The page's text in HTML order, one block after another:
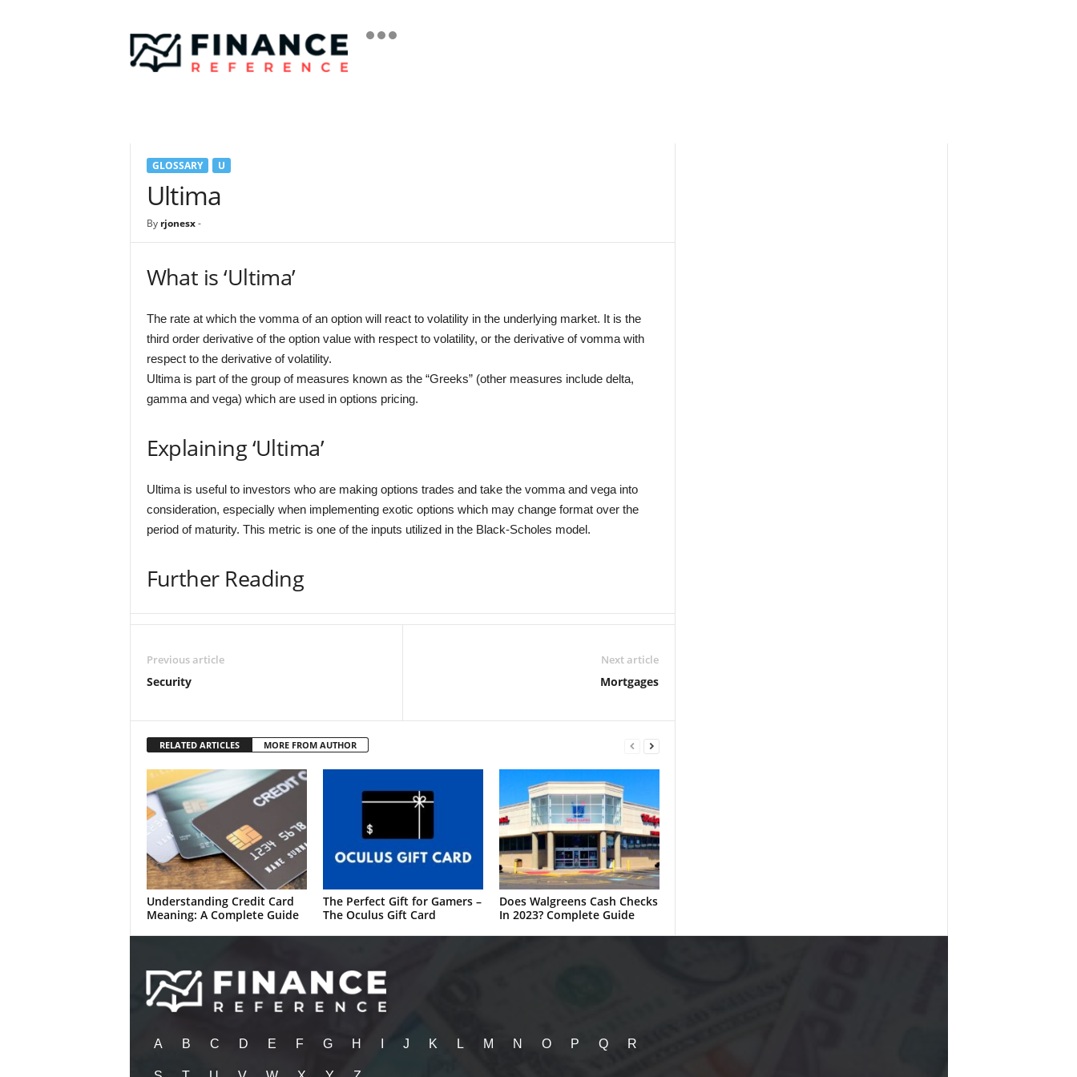
i
a
GLOSSARY U
Ultima
By rjonesx-
What is ‘Ultima’
The rate at which the vomma of an option will react to volatility in the underlying market. It is the
third order derivative of the option value with respect to volatility, or the derivative of vomma with
respect to the derivative of volatility.
Ultima is part of the group of measures known as the “Greeks” (other measures include delta,
gamma and vega) which are used in options pricing.
Explaining ‘Ultima’
Ultima is useful to investors who are making options trades and take the vomma and vega into
consideration, especially when implementing exotic options which may change format over the
period of maturity. This metric is one of the inputs utilized in the Black-Scholes model.
Further Reading
Previous article
Security
Next article
Mortgages
RELATED ARTICLES MORE FROM AUTHOR
Understanding Credit Card
Meaning: A Complete Guide
The Perfect Gift for Gamers –
The Oculus Gift Card
Does Walgreens Cash Checks
In 2023? Complete Guide
A B C D E F G H J K L M N O P Q R